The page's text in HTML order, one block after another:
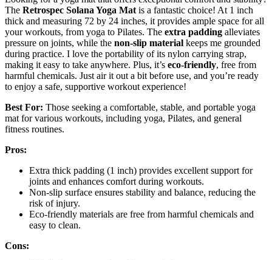
The Retrospec Solana Yoga Mat is a fantastic choice! At 1 inch
thick and measuring 72 by 24 inches, it provides ample space for all
your workouts, from yoga to Pilates. The extra padding alleviates
pressure on joints, while the non-slip material keeps me grounded
during practice. I love the portability of its nylon carrying strap,
making it easy to take anywhere. Plus, it’s eco-friendly, free from
harmful chemicals. Just air it out a bit before use, and you’re ready
to enjoy a safe, supportive workout experience!
Best For: Those seeking a comfortable, stable, and portable yoga
mat for various workouts, including yoga, Pilates, and general
fitness routines.
Pros:
Extra thick padding (1 inch) provides excellent support for
joints and enhances comfort during workouts.
Non-slip surface ensures stability and balance, reducing the
risk of injury.
Eco-friendly materials are free from harmful chemicals and
easy to clean.
Cons: